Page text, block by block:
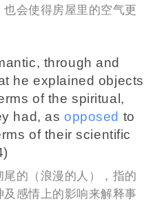
会使得房屋里的空气更
through and
he explained objects
of the spiritual,
had, asopposed to
of their scientific
的（浪漫的人），指的
感情上的影响来解释事